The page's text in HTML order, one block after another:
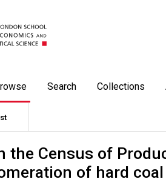
Search Collections
the Census of
of hard coal